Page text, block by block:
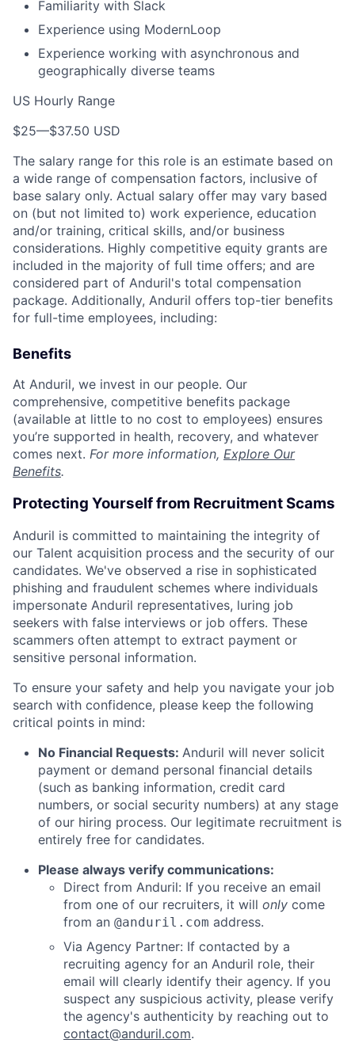
Familiarity with Slack
Experience using ModernLoop
Experience working with asynchronous and
geographically diverse teams
US Hourly Range
$25—$37.50 USD
The salary range for this role is an estimate based on
a wide range of compensation factors, inclusive of
base salary only. Actual salary offer may vary based
on (but not limited to) work experience, education
and/or training, critical skills, and/or business
considerations. Highly competitive equity grants are
included in the majority of full time offers; and are
considered part of Anduril's total compensation
package. Additionally, Anduril offers top-tier benefits
for full-time employees, including:
Benefits
At Anduril, we invest in our people. Our
comprehensive, competitive benefits package
(available at little to no cost to employees) ensures
you’re supported in health, recovery, and whatever
comes next. For more information, Explore Our
Benefits.
Protecting Yourself from Recruitment Scams
Anduril is committed to maintaining the integrity of
our Talent acquisition process and the security of our
candidates. We've observed a rise in sophisticated
phishing and fraudulent schemes where individuals
impersonate Anduril representatives, luring job
seekers with false interviews or job offers. These
scammers often attempt to extract payment or
sensitive personal information.
To ensure your safety and help you navigate your job
search with confidence, please keep the following
critical points in mind:
No Financial Requests: Anduril will never solicit
payment or demand personal financial details
(such as banking information, credit card
numbers, or social security numbers) at any stage
of our hiring process. Our legitimate recruitment is
entirely free for candidates.
Please always verify communications:
Direct from Anduril: If you receive an email
from one of our recruiters, it will only come
from an @anduril.com address.
Via Agency Partner: If contacted by a
recruiting agency for an Anduril role, their
email will clearly identify their agency. If you
suspect any suspicious activity, please verify
the agency's authenticity by reaching out to
contact@anduril.com.